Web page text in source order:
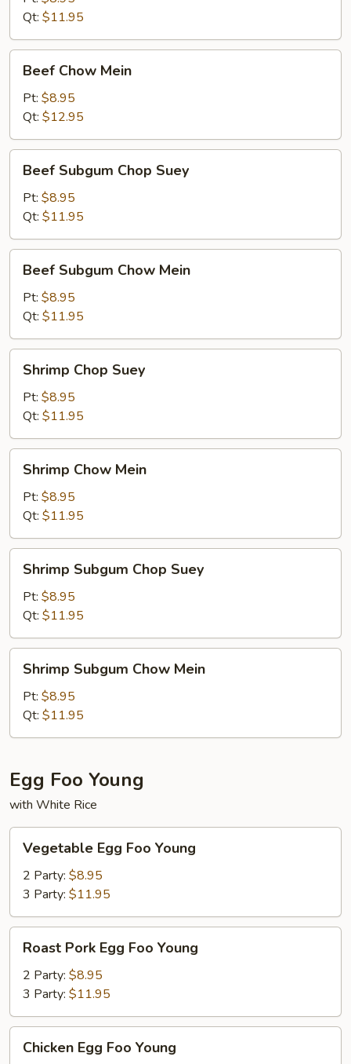
Qt: $11.95
Chow
Mein
Beef Chow Mein
Pt: $8.95
Qt: $12.95
Subgum
Chop
Suey
Beef Subgum Chop Suey
Pt: $8.95
Qt: $11.95
Subgum
Chow
Mein
Beef Subgum Chow Mein
Pt: $8.95
Qt: $11.95
Chop
Suey
Shrimp Chop Suey
Pt: $8.95
Qt: $11.95
Chow
Mein
Shrimp Chow Mein
Pt: $8.95
Qt: $11.95
Subgum
Chop
Suey
Shrimp Subgum Chop Suey
Pt: $8.95
Qt: $11.95
Subgum
Chow
Mein
Shrimp Subgum Chow Mein
Pt: $8.95
Qt: $11.95
Egg Foo Young
with White Rice
Egg
Foo
Young
Vegetable Egg Foo Young
2 Party: $8.95
3 Party: $11.95
Pork
Egg
Foo
Young
Roast Pork Egg Foo Young
2 Party: $8.95
3 Party: $11.95
EggChicken Egg Foo Young